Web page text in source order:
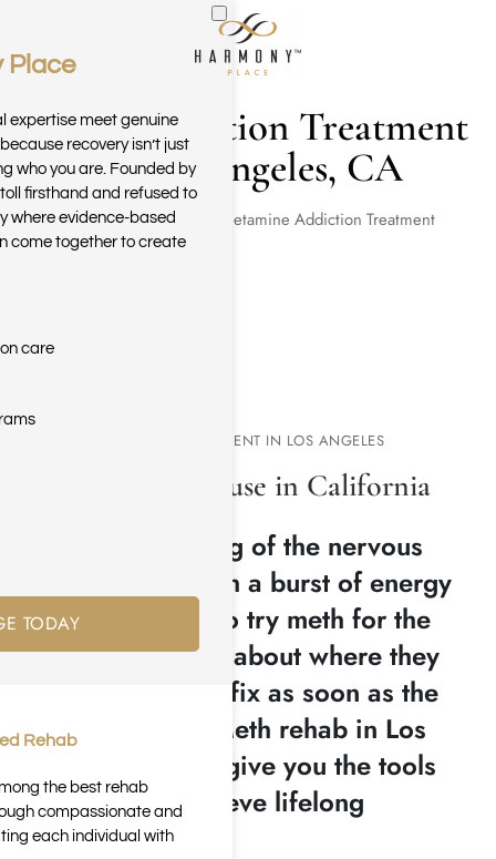
Skip to main content
Meth Addiction Treatment
in Los Angeles, CA
Home Methamphetamine Addiction Treatment
METH ADDICTION TREATMENT IN LOS ANGELES
Crystal Meth Misuse in California
An instant flooding of the nervous
system paired with a burst of energy
leaves people who try meth for the
first time thinking about where they
will get their next fix as soon as the
high fades. Our Meth rehab in Los
Angeles, CA can give you the tools
necessary to achieve lifelong
recovery.
Place
expertise meet genuine
recovery isn’t just
who you are. Founded by
firsthand and refused to
where evidence-based
come together to create
care
TODAY
Rehab
the best rehab
compassionate and
each individual with